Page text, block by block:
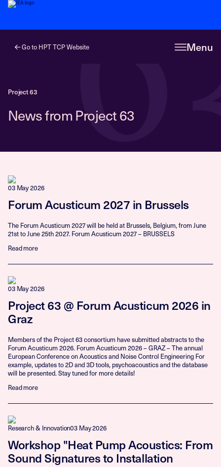
Go to HPT TCP Website Menu
Project 63
News from Project 63
03 May 2026
Forum Acusticum 2027 in Brussels
The Forum Acusticum 2027 will be held at Brussels, Belgium, from June
21st to June 25th 2027. Forum Acusticum 2027 – BRUSSELS
Read more
03 May 2026
Project 63 @ Forum Acusticum 2026 in
Graz
Members of the Project 63 consortium have submitted abstracts to the
Forum Acusticum 2026. Forum Acusticum 2026 – GRAZ – The annual
European Conference on Acoustics and Noise Control Engineering For
example, updates to 2D and 3D tools, psychoacoustics and the database
will be presented. Stay tuned for more details!
Read more
Research & Innovation03 May 2026
Workshop "Heat Pump Acoustics: From
Sound Signatures to Installation